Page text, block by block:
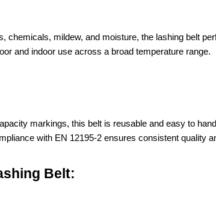
chemicals, mildew, and moisture, the lashing belt
and indoor use across a broad temperature range.
markings, this belt is reusable and easy to
with EN 12195-2 ensures consistent quality
Belt: